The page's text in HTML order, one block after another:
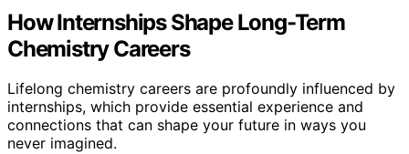
How Internships Shape Long-Term
Chemistry Careers
Lifelong chemistry careers are profoundly influenced by
internships, which provide essential experience and
connections that can shape your future in ways you
never imagined.